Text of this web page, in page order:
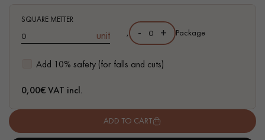
Request a personalized appointment.
SQUARE METTER
unit
Add 10% safety (for falls and cuts)
, - + Package
0,00€ VAT incl.
ADD TO CART